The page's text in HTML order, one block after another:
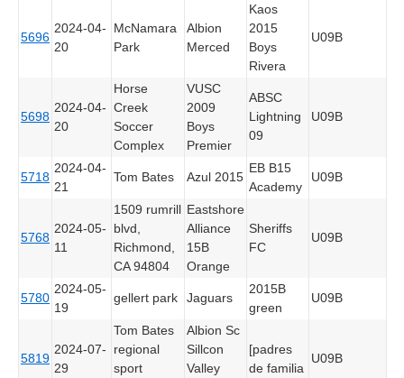
5696
2024-04-
20
McNamara
Park
Albion
Merced
Kaos
2015
Boys
Rivera
U09B
5698
2024-04-
20
Horse
Creek
Soccer
Complex
VUSC
2009
Boys
Premier
ABSC
Lightning
09
U09B
5718
2024-04-
21
Tom Bates Azul 2015
EB B15
Academy
U09B
5768
2024-05-
11
1509 rumrill
blvd,
Richmond,
CA 94804
Eastshore
Alliance
15B
Orange
Sheriffs
FC
U09B
5780
2024-05-
19
gellert park Jaguars
2015B
green
U09B
5819
2024-07-
29
Tom Bates
regional
sport
Albion Sc
Sillcon
Valley
[padres
de familia
U09B